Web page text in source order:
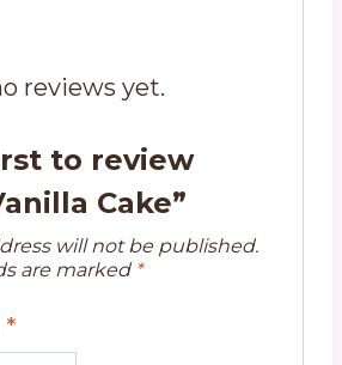
reviews yet.
to review
Cake”
will not be published.
are marked *
*